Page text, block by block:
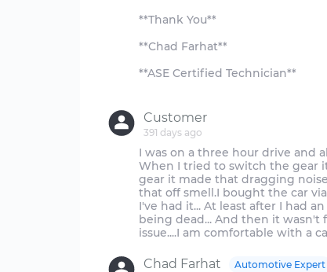
**Thank You**
**Chad Farhat**
**ASE Certified Technician**
Customer
391 days ago
I was on a three hour drive and
When I tried to switch the gear
gear it made that dragging
that off smell.I bought the car
I've had it... At least after I had
being dead... And then it wasn't
Chad Farhat Automotive Expert